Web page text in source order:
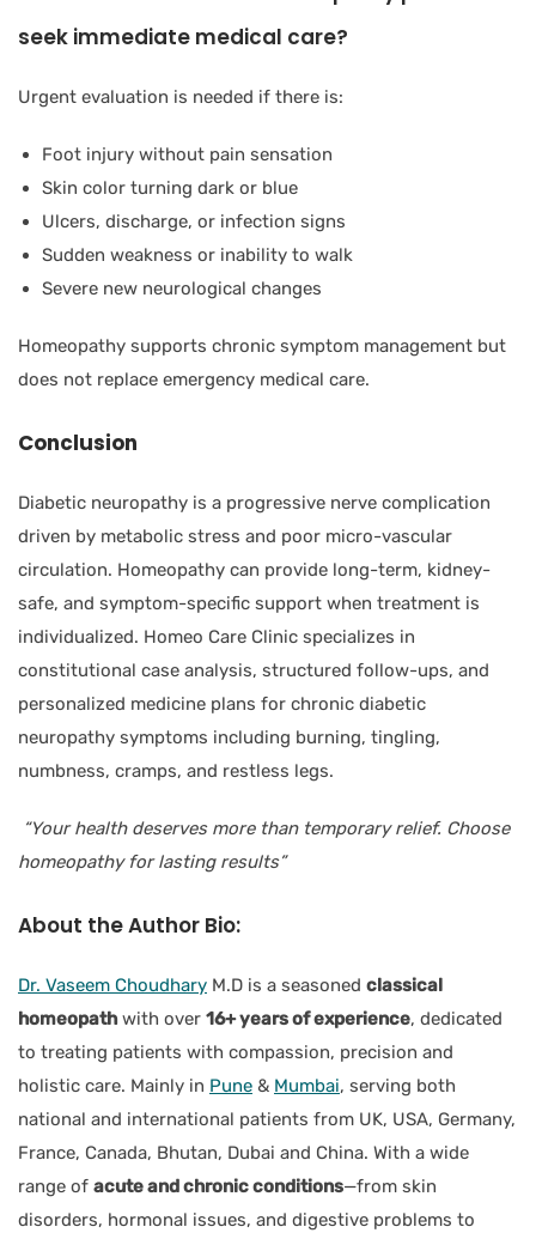
seek immediate medical care?
Urgent evaluation is needed if there is:
Foot injury without pain sensation
Skin color turning dark or blue
Ulcers, discharge, or infection signs
Sudden weakness or inability to walk
Severe new neurological changes
Homeopathy supports chronic symptom management but
does not replace emergency medical care.
Conclusion
Diabetic neuropathy is a progressive nerve complication
driven by metabolic stress and poor micro-vascular
circulation. Homeopathy can provide long-term, kidney-
safe, and symptom-specific support when treatment is
individualized. Homeo Care Clinic specializes in
constitutional case analysis, structured follow-ups, and
personalized medicine plans for chronic diabetic
neuropathy symptoms including burning, tingling,
numbness, cramps, and restless legs.
“Your health deserves more than temporary relief. Choose
homeopathy for lasting results”
About theAuthor Bio:
Dr. Vaseem Choudhary M.D is a seasoned classical
homeopathwith over 16+ years of experience, dedicated
to treating patients with compassion, precision and
holistic care. Mainly in Pune & Mumbai, serving both
national and international patients from UK, USA, Germany,
France, Canada, Bhutan, Dubai and China. With a wide
range of acute and chronic conditions—from skin
disorders, hormonal issues, and digestive problems to